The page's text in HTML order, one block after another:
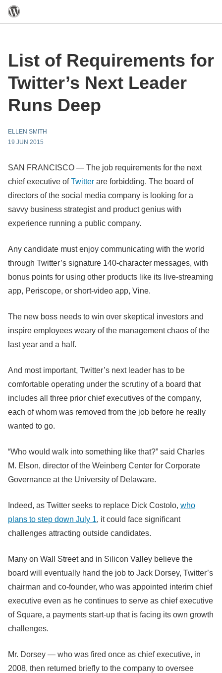
List of Requirements for
Twitter’s Next Leader
Runs Deep
ELLEN SMITH
19 JUN 2015
SAN FRANCISCO — The job requirements for the next
chief executive ofTwitter are forbidding. The board of
directors of the social media company is looking for a
savvy business strategist and product genius with
experience running a public company.
Any candidate must enjoy communicating with the world
through Twitter’s signature 140-character messages, with
bonus points for using other products like its live-streaming
app, Periscope, or short-video app, Vine.
The new boss needs to win over skeptical investors and
inspire employees weary of the management chaos of the
last year and a half.
And most important, Twitter’s next leader has to be
comfortable operating under the scrutiny of a board that
includes all three prior chief executives of the company,
each of whom was removed from the job before he really
wanted to go.
“Who would walk into something like that?” said Charles
M. Elson, director of the Weinberg Center for Corporate
Governance at the University of Delaware.
Indeed, as Twitter seeks to replace Dick Costolo, who
plans to step down July 1, it could face significant
challenges attracting outside candidates.
Many on Wall Street and in Silicon Valley believe the
board will eventually hand the job to Jack Dorsey, Twitter’s
chairman and co-founder, who was appointed interim chief
executive even as he continues to serve as chief executive
of Square, a payments start-up that is facing its own growth
challenges.
Mr. Dorsey — who was fired once as chief executive, in
2008, then returned briefly to the company to oversee